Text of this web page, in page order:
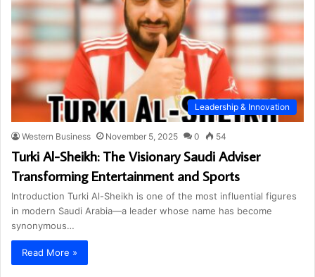
Leadership & Innovation
Western Business November 5, 2025 0 54
Turki Al-Sheikh: The Visionary Saudi Adviser
Transforming Entertainment and Sports
Introduction Turki Al-Sheikh is one of the most influential figures
in modern Saudi Arabia—a leader whose name has become
synonymous…
Read More »